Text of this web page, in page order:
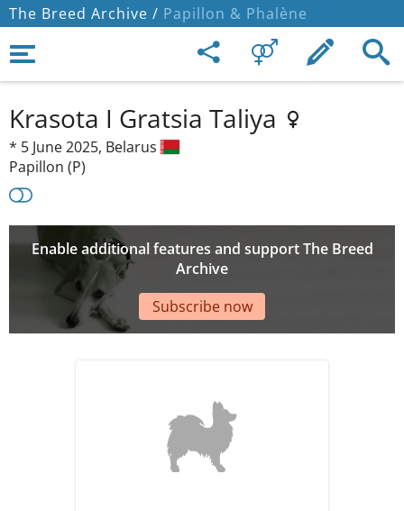
The Breed Archive / Papillon & Phalène
Krasota I Gratsia Taliya
* 5 June 2025, Belarus
Papillon (P)
Enable additional features and support The Breed
Archive
Subscribe now